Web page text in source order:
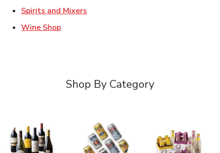
Spirits and Mixers
Wine ShopLink Opens in New Tab
Shop By Category